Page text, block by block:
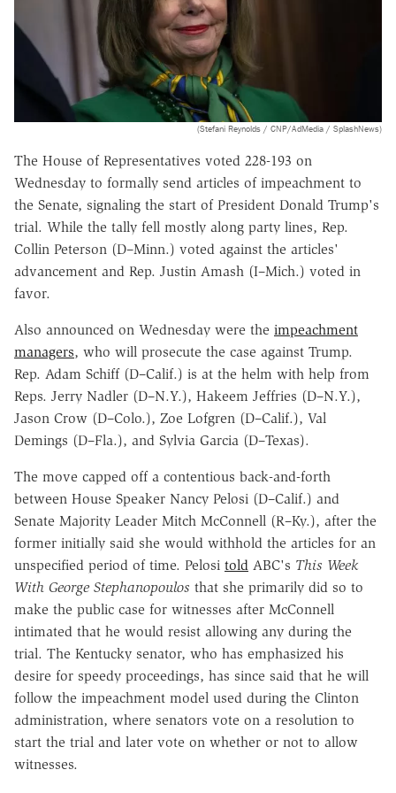
(Stefani Reynolds / CNP/AdMedia / SplashNews)
The House of Representatives voted 228-193 on
Wednesday to formally send articles of impeachment to
the Senate, signaling the start of President Donald Trump's
trial. While the tally fell mostly along party lines, Rep.
Collin Peterson (D–Minn.) voted against the articles'
advancement and Rep. Justin Amash (I–Mich.) voted in
favor.
Also announced on Wednesday were the impeachment
managers, who will prosecute the case against Trump.
Rep. Adam Schiff (D–Calif.) is at the helm with help from
Reps. Jerry Nadler (D–N.Y.), Hakeem Jeffries (D–N.Y.),
Jason Crow (D–Colo.), Zoe Lofgren (D–Calif.), Val
Demings (D–Fla.), and Sylvia Garcia (D–Texas).
The move capped off a contentious back-and-forth
between House Speaker Nancy Pelosi (D–Calif.) and
Senate Majority Leader Mitch McConnell (R–Ky.), after the
former initially said she would withhold the articles for an
unspecified period of time. Pelosi told ABC's This Week
With George Stephanopoulos that she primarily did so to
make the public case for witnesses after McConnell
intimated that he would resist allowing any during the
trial. The Kentucky senator, who has emphasized his
desire for speedy proceedings, has since said that he will
follow the impeachment model used during the Clinton
administration, where senators vote on a resolution to
start the trial and later vote on whether or not to allow
witnesses.